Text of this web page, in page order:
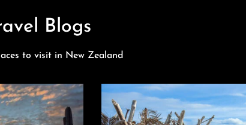
Blogs
to visit in New Zealand